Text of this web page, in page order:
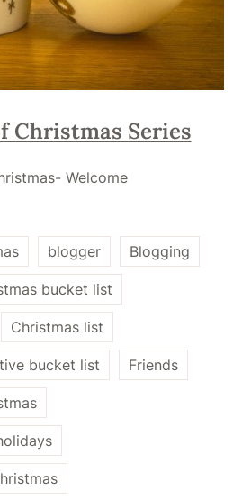
Christmas Series
Welcome
blogger Blogging
bucket list
Christmas list
bucket list Friends